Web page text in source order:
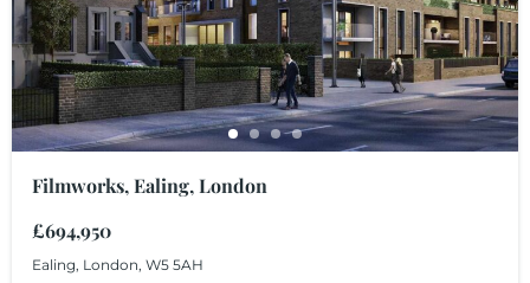
Filmworks, Ealing, London
£694,950
Ealing, London, W5 5AH